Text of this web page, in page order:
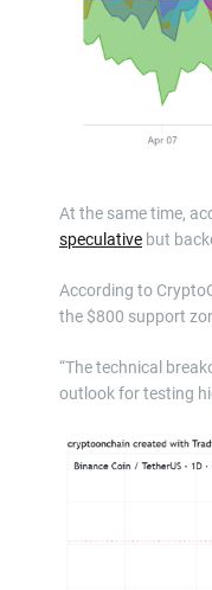
At the same time,
speculative but
According to
the $800 support
“The technical
outlook for testing